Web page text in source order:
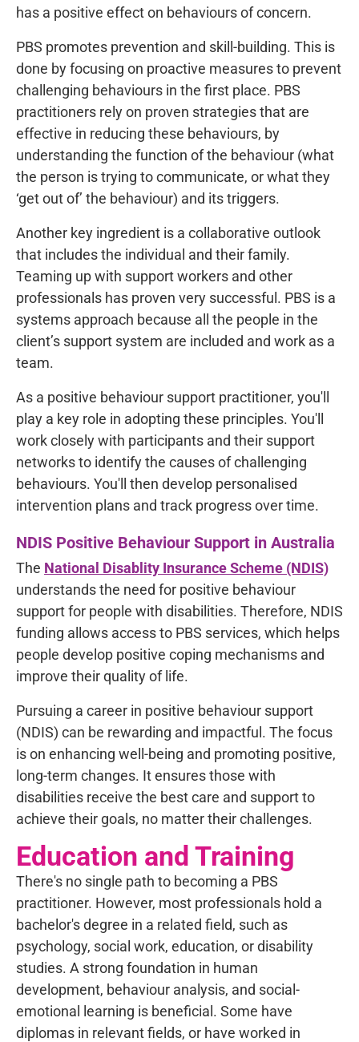
has a positive effect on behaviours of concern.
PBS promotes prevention and skill-building. This is
done by focusing on proactive measures to prevent
challenging behaviours in the first place. PBS
practitioners rely on proven strategies that are
effective in reducing these behaviours, by
understanding the function of the behaviour (what
the person is trying to communicate, or what they
‘get out of’ the behaviour) and its triggers.
Another key ingredient is a collaborative outlook
that includes the individual and their family.
Teaming up with support workers and other
professionals has proven very successful. PBS is a
systems approach because all the people in the
client’s support system are included and work as a
team.
As a positive behaviour support practitioner, you'll
play a key role in adopting these principles. You'll
work closely with participants and their support
networks to identify the causes of challenging
behaviours. You'll then develop personalised
intervention plans and track progress over time.
NDIS Positive Behaviour Support in Australia
The National Disablity Insurance Scheme (NDIS)
understands the need for positive behaviour
support for people with disabilities. Therefore, NDIS
funding allows access to PBS services, which helps
people develop positive coping mechanisms and
improve their quality of life.
Pursuing a career in positive behaviour support
(NDIS) can be rewarding and impactful. The focus
is on enhancing well-being and promoting positive,
long-term changes. It ensures those with
disabilities receive the best care and support to
achieve their goals, no matter their challenges.
Education and Training
There's no single path to becoming a PBS
practitioner. However, most professionals hold a
bachelor's degree in a related field, such as
psychology, social work, education, or disability
studies. A strong foundation in human
development, behaviour analysis, and social-
emotional learning is beneficial. Some have
diplomas in relevant fields, or have worked in